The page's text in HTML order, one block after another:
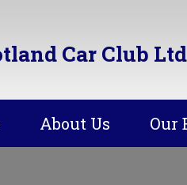
Car Club Ltd
About Us Our